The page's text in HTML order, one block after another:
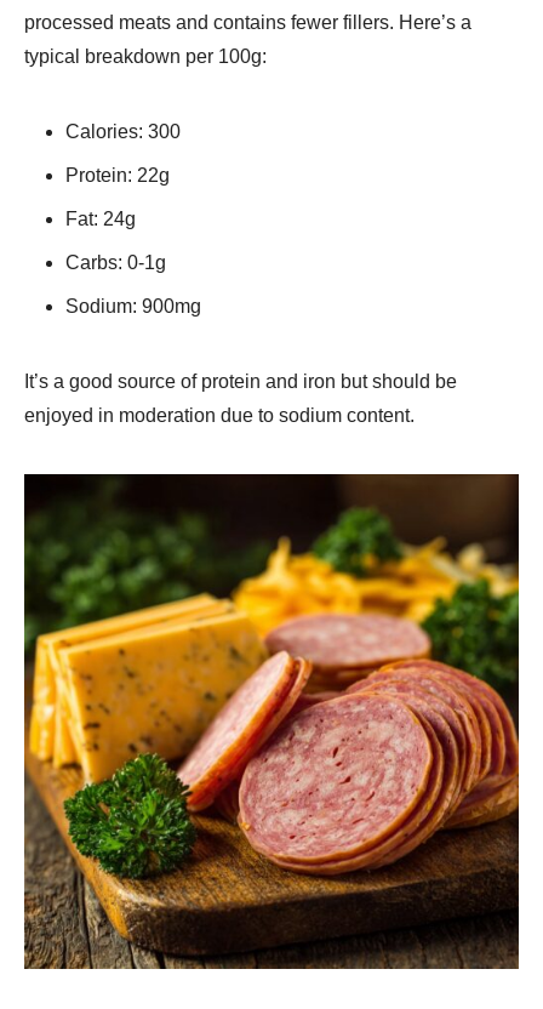
processed meats and contains fewer fillers. Here’s a
typical breakdown per 100g:
Calories: 300
Protein: 22g
Fat: 24g
Carbs: 0-1g
Sodium: 900mg
It’s a good source of protein and iron but should be
enjoyed in moderation due to sodium content.